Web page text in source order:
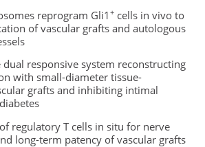
reprogram Gli1+ cells in vivo to
of vascular grafts and autologous
responsive system reconstructing
with small-diameter tissue-
grafts and inhibiting intimal
regulatory T cells in situ for nerve
long-term patency of vascular grafts